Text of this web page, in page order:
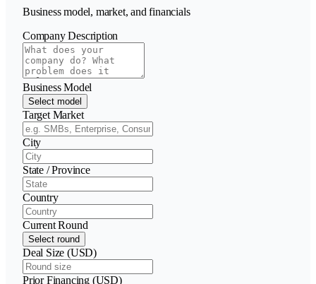
Business model, market, and financials
Company Description
Business Model
Select model
Target Market
City
State / Province
Country
Current Round
Select round
Deal Size (USD)
Prior Financing (USD)